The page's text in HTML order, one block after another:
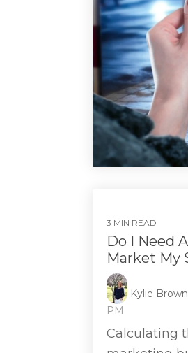
3 MIN READ
Do I Need
Market My
Kylie
PM
Calculating